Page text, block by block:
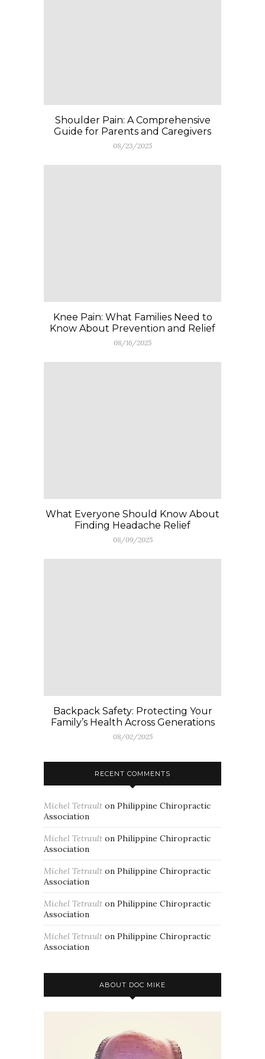
Shoulder Pain: A Comprehensive
Guide for Parents and Caregivers
08/23/2025
Knee Pain: What Families Need to
Know About Prevention and Relief
08/16/2025
What Everyone Should Know About
Finding Headache Relief
08/09/2025
Backpack Safety: Protecting Your
Family’s Health Across Generations
08/02/2025
RECENT COMMENTS
Michel Tetrault on Philippine Chiropractic
Association
Michel Tetrault on Philippine Chiropractic
Association
Michel Tetrault on Philippine Chiropractic
Association
Michel Tetrault on Philippine Chiropractic
Association
Michel Tetrault on Philippine Chiropractic
Association
ABOUT DOC MIKE